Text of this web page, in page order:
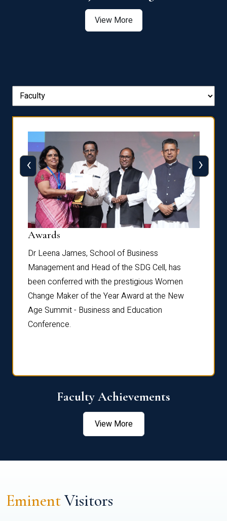
View More
Awards
Dr Leena James, School of Business
Management and Head of the SDG Cell, has
been conferred with the prestigious Women
Change Maker of the Year Award at the New
Age Summit - Business and Education
Conference.
‹ ›
Faculty Achievements
View More
EminentVisitors